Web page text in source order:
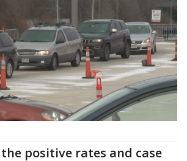
positive rates and case